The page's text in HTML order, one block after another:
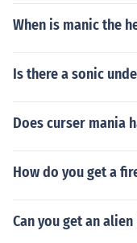
When is manic the
Is there a sonic
Does curser mania
How do you get a
Can you get an